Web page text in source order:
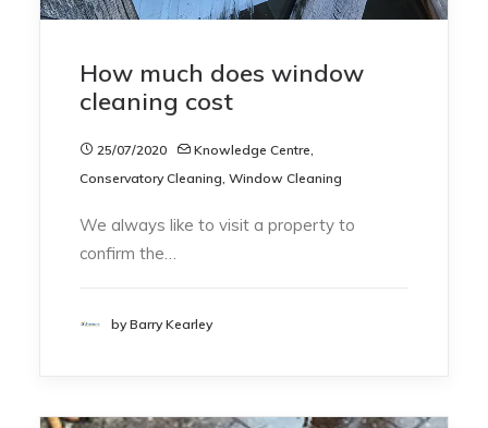
How much does window
cleaning cost
25/07/2020 Knowledge Centre,
Conservatory Cleaning, Window Cleaning
We always like to visit a property to
confirm the…
by Barry Kearley